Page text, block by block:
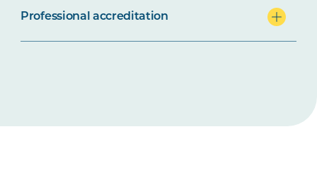
Professional accreditation